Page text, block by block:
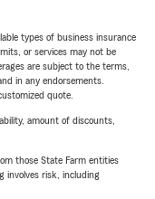
types of business insurance
or services may not be
are subject to the terms,
in any endorsements.
quote.
amount of discounts,
those State Farm entities
involves risk, including